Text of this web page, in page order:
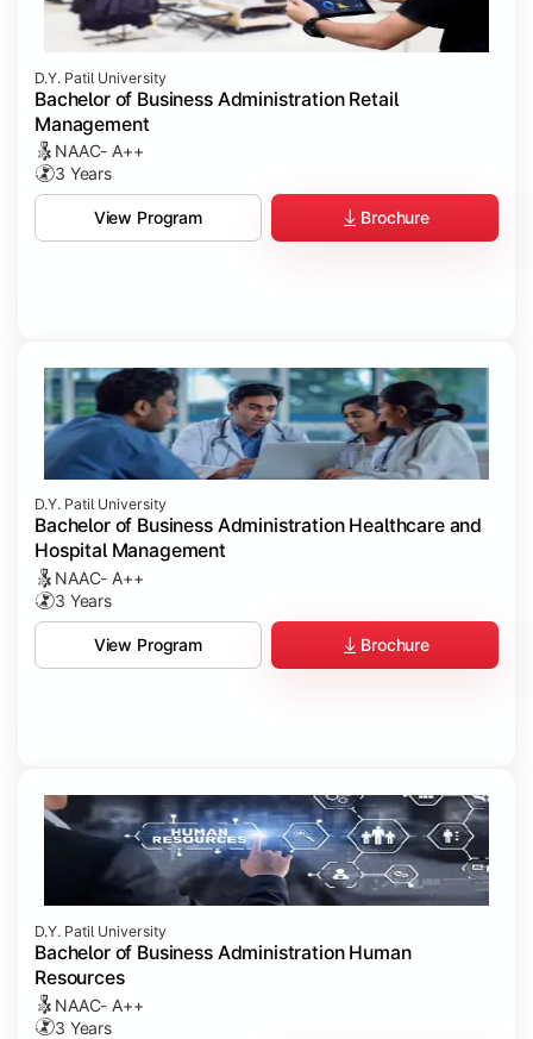
D.Y. Patil University
Bachelor of Business Administration Retail
Management
NAAC- A++
3 Years
View Program Brochure
D.Y. Patil University
Bachelor of Business Administration Healthcare and
Hospital Management
NAAC- A++
3 Years
View Program Brochure
D.Y. Patil University
Bachelor of Business Administration Human
Resources
NAAC- A++
3 Years